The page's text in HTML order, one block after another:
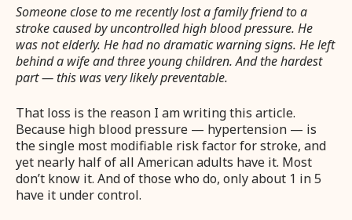
Someone close to me recently lost a family friend to a
stroke caused by uncontrolled high blood pressure. He
was not elderly. He had no dramatic warning signs. He left
behind a wife and three young children. And the hardest
part — this was very likely preventable.
That loss is the reason I am writing this article.
Because high blood pressure — hypertension — is
the single most modifiable risk factor for stroke, and
yet nearly half of all American adults have it. Most
don’t know it. And of those who do, only about 1 in 5
have it under control.